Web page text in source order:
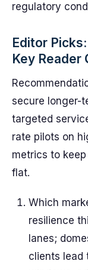
regulatory
Editor
Key Reader
secure longer-
targeted
rate pilots on
metrics to
flat.
Which
resilience
lanes;
clients lead